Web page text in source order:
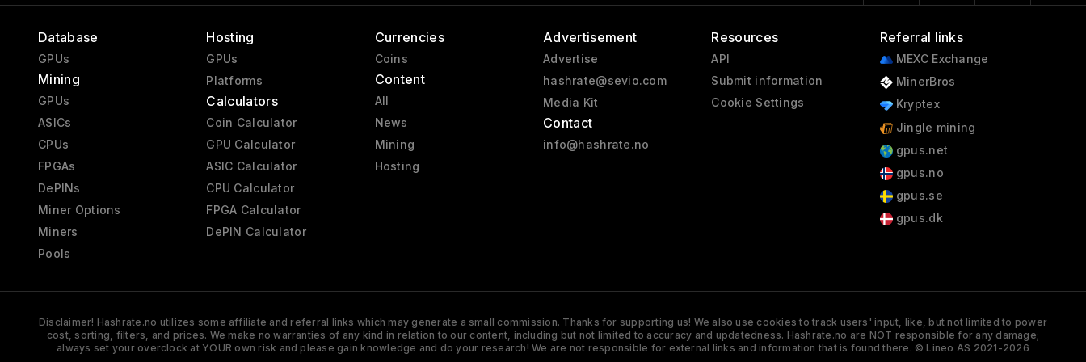
Database
GPUs
Mining
GPUs
ASICs
CPUs
FPGAs
DePINs
Miner Options
Miners
Pools
Hosting
GPUs
Platforms
Calculators
Coin Calculator
GPU Calculator
ASIC Calculator
CPU Calculator
FPGA Calculator
DePIN Calculator
Currencies
Coins
Content
All
News
Mining
Hosting
Advertisement
Advertise
hashrate@sevio.com
Media Kit
Contact
info@hashrate.no
Resources
API
Submit information
Cookie Settings
Referral links
MEXC Exchange
MinerBros
Kryptex
Jingle mining
gpus.net
gpus.no
gpus.se
gpus.dk
Disclaimer! Hashrate.no utilizes some affiliate and referral links which may generate a small commission. Thanks for supporting us! We also use cookies to track users' input, like, but not limited to power
cost, sorting, filters, and prices. We make no warranties of any kind in relation to our content, including but not limited to accuracy and updatedness. Hashrate.no are NOT responsible for any damage;
always set your overclock at YOUR own risk and please gain knowledge and do your research! We are not responsible for external links and information that is found there. © Lineo AS 2021-2026